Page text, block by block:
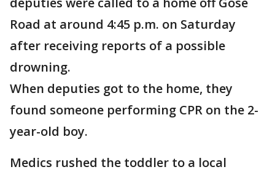
Road at around 4:45 p.m. on Saturday
after receiving reports of a possible
drowning.
When deputies got to the home, they
found someone performing CPR on the 2-
year-old boy.
Medics rushed the toddler to a local